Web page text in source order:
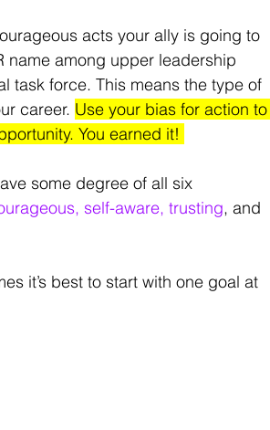
acts your ally is going to
name among upper leadership
task force. This means the type of
career. Use your bias for action to
You earned it!
some degree of all six
self-aware, trusting, and
it’s best to start with one goal at